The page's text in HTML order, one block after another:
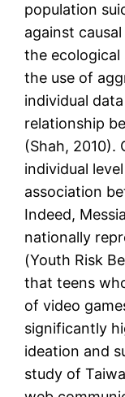
population
against
the
the use of
individual
relationship
(Shah, 2010).
individual
association
Indeed,
nationally
(Youth Risk
that teens
of video
significantly
ideation and
study of